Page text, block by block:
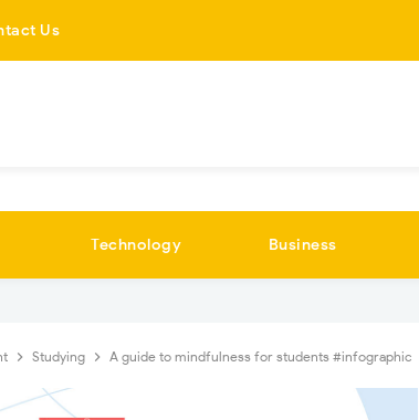
Us
Technology Business
Studying A guide to mindfulness for students #infographic